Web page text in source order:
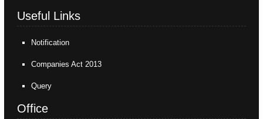
Useful Links
Notification
Companies Act 2013
Query
Office